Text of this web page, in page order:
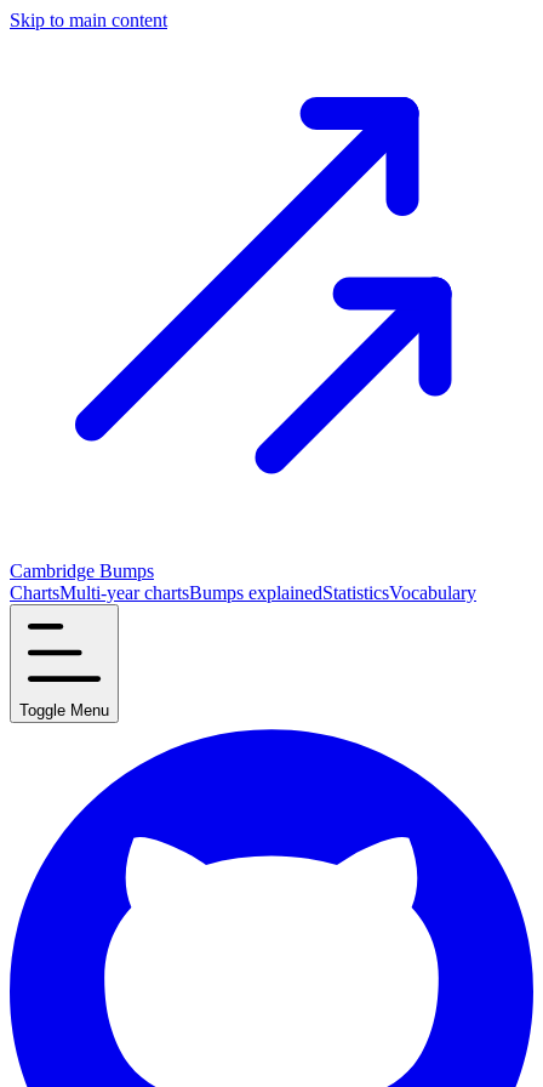
Skip to main content
Cambridge Bumps
ChartsMulti-year chartsBumps explainedStatisticsVocabulary
Toggle Menu